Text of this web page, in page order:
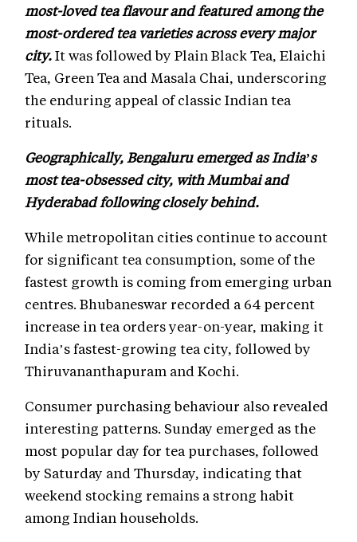
most-loved tea flavour and featured among the
most-ordered tea varieties across every major
city.It was followed by Plain Black Tea, Elaichi
Tea, Green Tea and Masala Chai, underscoring
the enduring appeal of classic Indian tea
rituals.
Geographically, Bengaluru emerged as India’s
most tea-obsessed city, with Mumbai and
Hyderabad following closely behind.
While metropolitan cities continue to account
for significant tea consumption, some of the
fastest growth is coming from emerging urban
centres. Bhubaneswar recorded a 64 percent
increase in tea orders year-on-year, making it
India’s fastest-growing tea city, followed by
Thiruvananthapuram and Kochi.
Consumer purchasing behaviour also revealed
interesting patterns. Sunday emerged as the
most popular day for tea purchases, followed
by Saturday and Thursday, indicating that
weekend stocking remains a strong habit
among Indian households.